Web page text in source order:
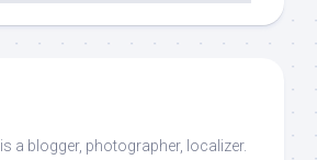
is a blogger, photographer, localizer.